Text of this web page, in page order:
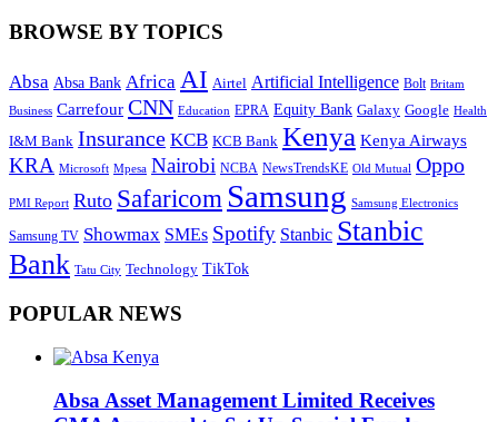
BROWSE BY TOPICS
Absa Absa Bank Africa AI Airtel Artificial Intelligence Bolt Britam
Business Carrefour CNN Education EPRA Equity Bank Galaxy Google Health
I&M Bank Insurance KCB KCB Bank Kenya Kenya Airways
KRA Microsoft Mpesa Nairobi NCBA NewsTrendsKE Old Mutual Oppo
PMI Report Ruto Safaricom Samsung Samsung Electronics
Samsung TV Showmax SMEs Spotify Stanbic Stanbic
Bank Tatu City Technology TikTok
POPULAR NEWS
Absa Asset Management Limited Receives